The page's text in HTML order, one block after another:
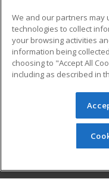
Military
Financial
Help
© 2026 ed2go, a
reserved. The
redistributed
permission from
We and our partners may
technologies to collect
your browsing activities
information being
choosing to "Accept All
including as described in